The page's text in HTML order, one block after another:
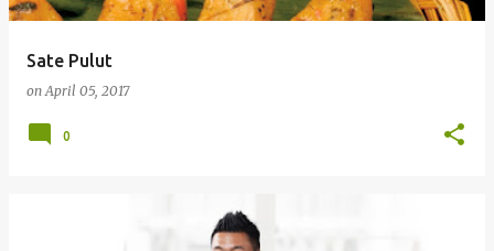
Sate Pulut
onApril 05, 2017
0